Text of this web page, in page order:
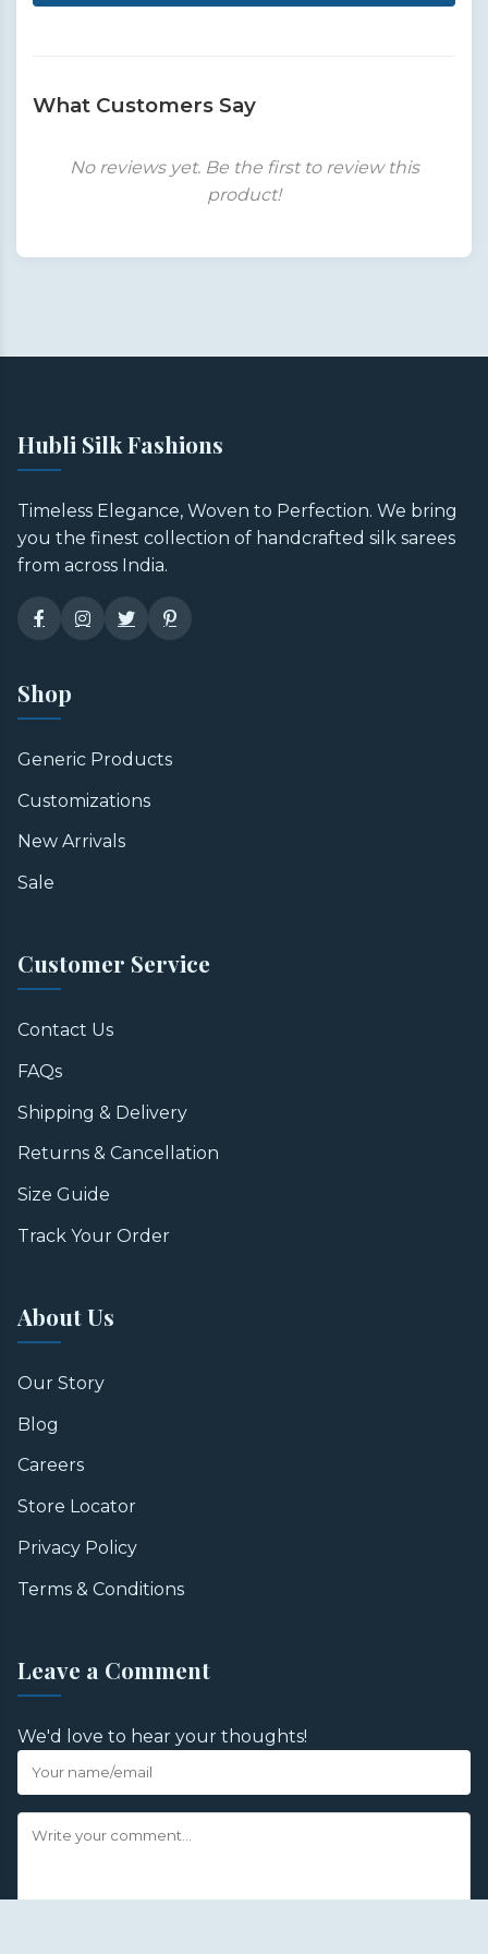
What Customers Say
No reviews yet. Be the first to review this
product!
Hubli Silk Fashions
Timeless Elegance, Woven to Perfection. We bring
you the finest collection of handcrafted silk sarees
from across India.
Shop
Generic Products
Customizations
New Arrivals
Sale
Customer Service
Contact Us
FAQs
Shipping & Delivery
Returns & Cancellation
Size Guide
Track Your Order
About Us
Our Story
Blog
Careers
Store Locator
Privacy Policy
Terms & Conditions
Leave a Comment
We'd love to hear your thoughts!